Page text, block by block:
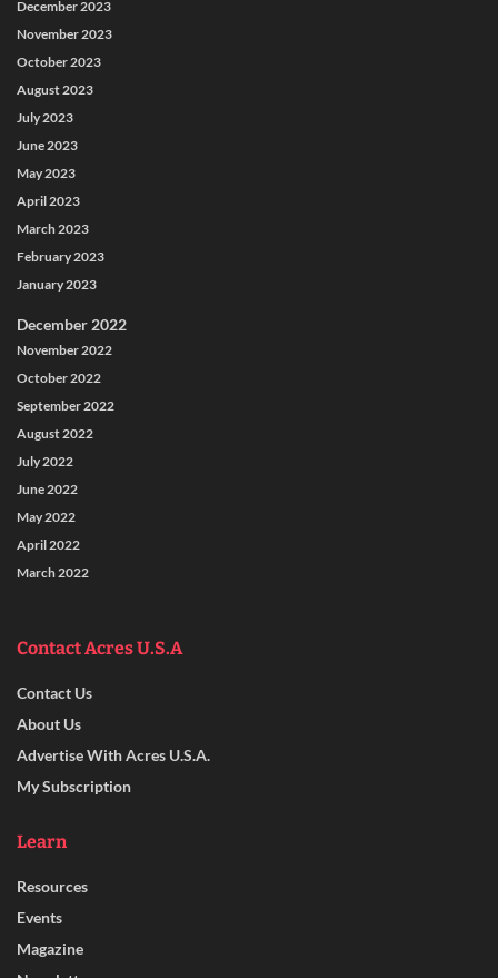
December 2023
November 2023
October 2023
August 2023
July 2023
June 2023
May 2023
April 2023
March 2023
February 2023
January 2023
December 2022
November 2022
October 2022
September 2022
August 2022
July 2022
June 2022
May 2022
April 2022
March 2022
Contact Acres U.S.A
Contact Us
About Us
Advertise With Acres U.S.A.
My Subscription
Learn
Resources
Events
Magazine